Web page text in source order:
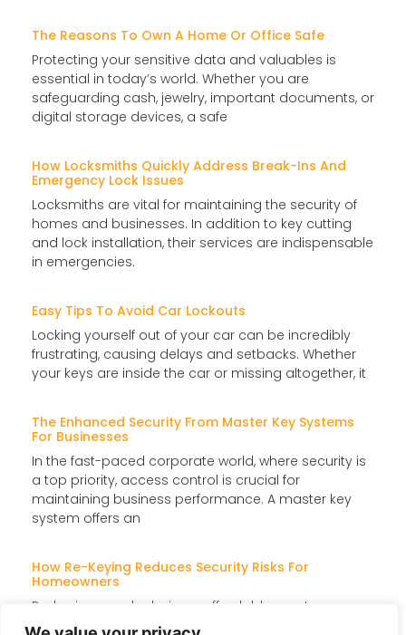
The Reasons To Own A Home Or Office Safe
Protecting your sensitive data and valuables is
essential in today’s world. Whether you are
safeguarding cash, jewelry, important documents, or
digital storage devices, a safe
How Locksmiths Quickly Address Break-Ins And
Emergency Lock Issues
Locksmiths are vital for maintaining the security of
homes and businesses. In addition to key cutting
and lock installation, their services are indispensable
in emergencies.
Easy Tips To Avoid Car Lockouts
Locking yourself out of your car can be incredibly
frustrating, causing delays and setbacks. Whether
your keys are inside the car or missing altogether, it
The Enhanced Security From Master Key Systems
For Businesses
In the fast-paced corporate world, where security is
a top priority, access control is crucial for
maintaining business performance. A master key
system offers an
How Re-Keying Reduces Security Risks For
Homeowners
Re-keying your locks is an affordable way to
enhance home security without replacing them